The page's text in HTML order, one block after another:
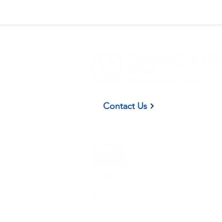
Contact Us